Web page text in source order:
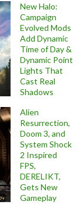
New Halo:
Campaign
Evolved Mods
Add Dynamic
Time of Day &
Dynamic Point
Lights That
Cast Real
Shadows
Alien
Resurrection,
Doom 3, and
System Shock
2 Inspired
FPS,
DERELIKT,
Gets New
Gameplay